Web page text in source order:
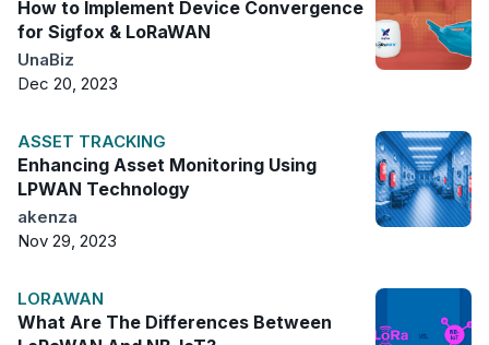
How to Implement Device Convergence
for Sigfox & LoRaWAN
UnaBiz
Dec 20, 2023
ASSET TRACKING
Enhancing Asset Monitoring Using
LPWAN Technology
akenza
Nov 29, 2023
LORAWAN
What Are The Differences Between